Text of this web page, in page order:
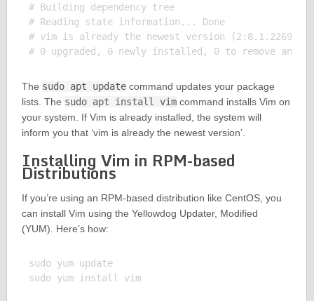
# Building dependency tree
# Reading state information... Done
# vim is already the newest version (2:8.1.2269-
The sudo apt updatecommand updates your package
lists. The sudo apt install vimcommand installs Vim on
your system. If Vim is already installed, the system will
inform you that ‘vim is already the newest version’.
Installing Vim in RPM-based
Distributions
If you’re using an RPM-based distribution like CentOS, you
can install Vim using the Yellowdog Updater, Modified
(YUM). Here’s how:
sudo yum update
sudo yum install vim